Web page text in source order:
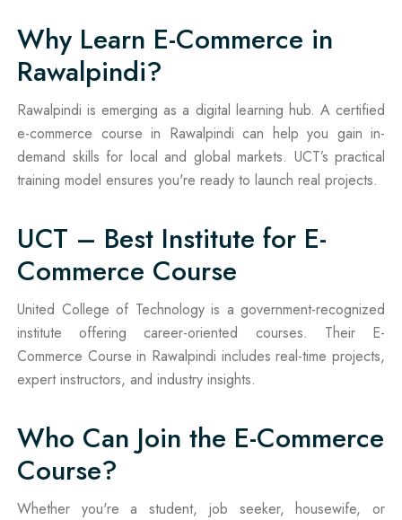
Why Learn E-Commerce in
Rawalpindi?
Rawalpindi is emerging as a digital learning hub. A certified
e-commerce course in Rawalpindi can help you gain in-
demand skills for local and global markets. UCT’s practical
training model ensures you're ready to launch real projects.
UCT – Best Institute for E-
Commerce Course
United College of Technology is a government-recognized
institute offering career-oriented courses. Their E-
Commerce Course in Rawalpindi includes real-time projects,
expert instructors, and industry insights.
Who Can Join the E-Commerce
Course?
Whether you're a student, job seeker, housewife, or